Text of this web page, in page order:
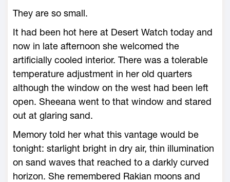
They are so small.
It had been hot here at Desert Watch today and
now in late afternoon she welcomed the
artificially cooled interior. There was a tolerable
temperature adjustment in her old quarters
although the window on the west had been left
open. Sheeana went to that window and stared
out at glaring sand.
Memory told her what this vantage would be
tonight: starlight bright in dry air, thin illumination
on sand waves that reached to a darkly curved
horizon. She remembered Rakian moons and